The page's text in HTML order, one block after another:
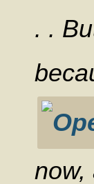
. .
now,